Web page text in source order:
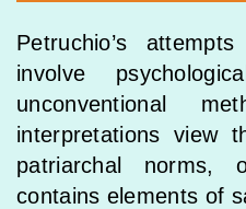
Petruchio’s
involve
unconventional
interpretations view
patriarchal
contains elements of